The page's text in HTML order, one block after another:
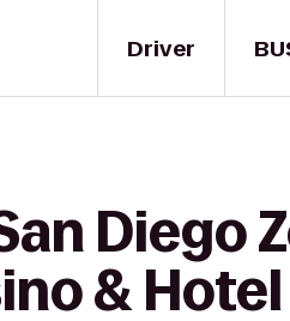
Driver
Diego
& Hotel